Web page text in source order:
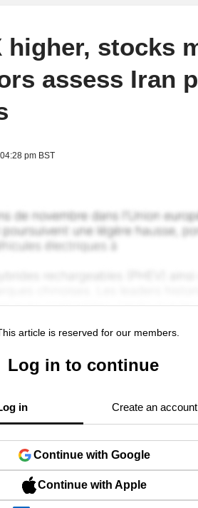
higher, stocks
assess Iran
pm BST
article is reserved for our members.
Log in to continue
in Create an account
Continue with Google
Continue with Apple